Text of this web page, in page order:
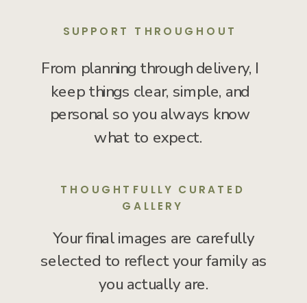
SUPPORT THROUGHOUT
From planning through delivery, I
keep things clear, simple, and
personal so you always know
what to expect.
THOUGHTFULLY CURATED
GALLERY
Your final images are carefully
selected to reflect your family as
you actually are.